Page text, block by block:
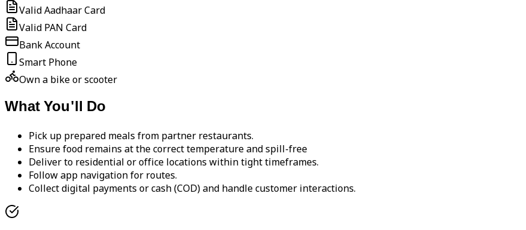
Valid Aadhaar Card
Valid PAN Card
Bank Account
Smart Phone
Own a bike or scooter
What You'll Do
Pick up prepared meals from partner restaurants.
Ensure food remains at the correct temperature and spill-free
Deliver to residential or office locations within tight timeframes.
Follow app navigation for routes.
Collect digital payments or cash (COD) and handle customer interactions.